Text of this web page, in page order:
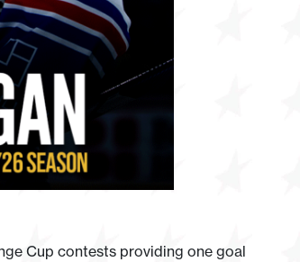
Cup contests providing one goal